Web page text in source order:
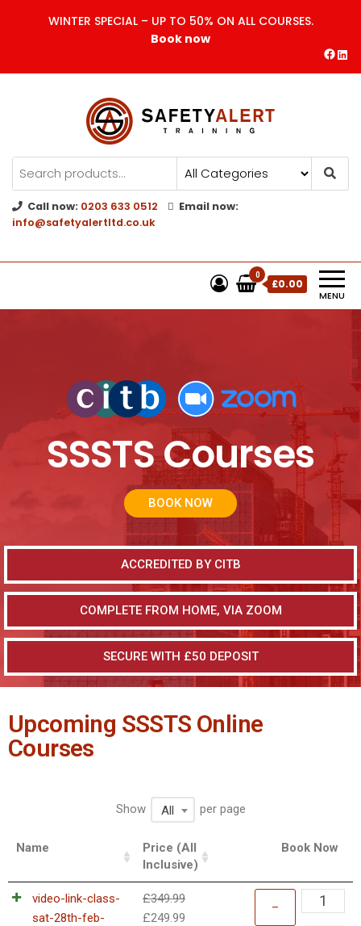
WINTER SPECIAL – UP TO 50% ON ALL COURSES.
Book now
Safety Alert | Training Courses
CITB | CSCS | First Aid
Training
Call now: 0203 633 0512
Email now:
info@safetyalertltd.co.uk
MENU
0
£0.00
SSSTS Courses
BOOK NOW
ACCREDITED BY CITB
COMPLETE FROM HOME, VIA ZOOM
SECURE WITH £50 DEPOSIT
Upcoming SSSTS Online
Courses
Show All per page
Name
Price (All
Inclusive)
Book Now
video-link-class-
sat-28th-feb-
£349.99
£249.99
–